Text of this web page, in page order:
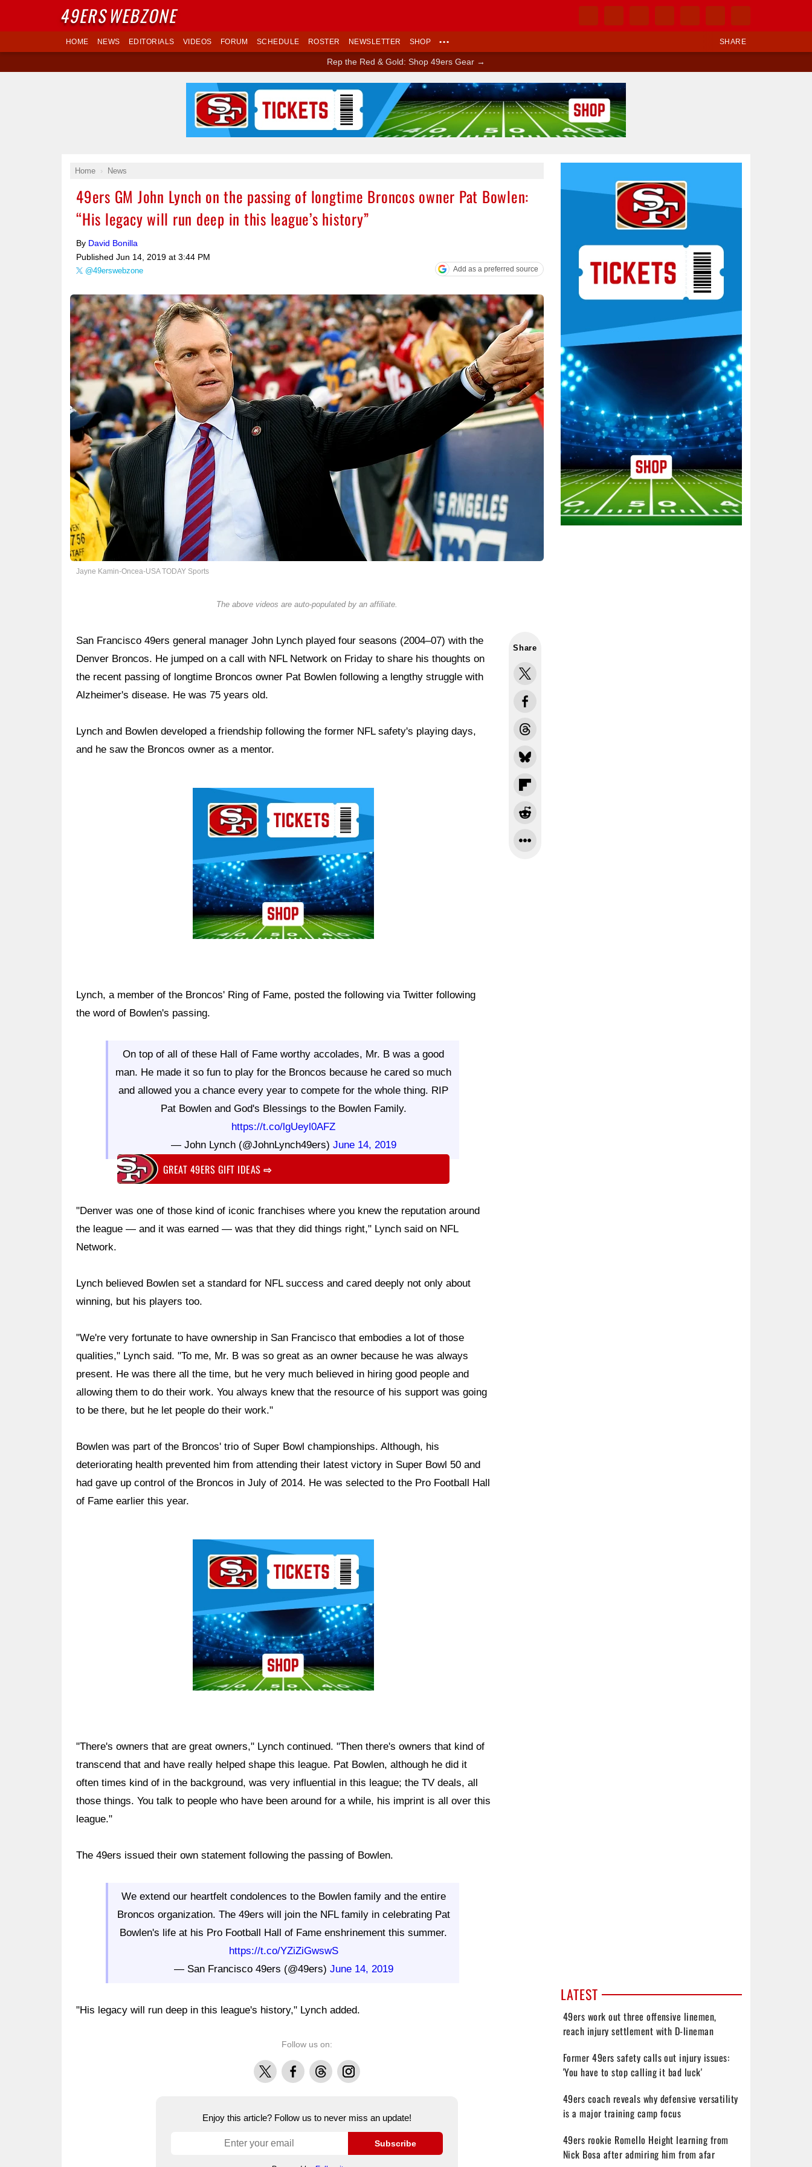
SHARE
HOME NEWS EDITORIALS VIDEOS FORUM SCHEDULE ROSTER NEWSLETTER SHOP •••
Rep the Red & Gold: Shop 49ers Gear →
Home News
49ers GM John Lynch on the passing of longtime Broncos owner Pat Bowlen:
“His legacy will run deep in this league’s history”
By David Bonilla
Published Jun 14, 2019 at 3:44 PM
@49erswebzone Add as a preferred source
Jayne Kamin-Oncea-USA TODAY Sports
The above videos are auto-populated by an affiliate.
Share
San Francisco 49ers general manager John Lynch played four seasons (2004–07) with the
Denver Broncos. He jumped on a call with NFL Network on Friday to share his thoughts on
the recent passing of longtime Broncos owner Pat Bowlen following a lengthy struggle with
Alzheimer's disease. He was 75 years old.
Lynch and Bowlen developed a friendship following the former NFL safety's playing days,
and he saw the Broncos owner as a mentor.
Lynch, a member of the Broncos' Ring of Fame, posted the following via Twitter following
the word of Bowlen's passing.
On top of all of these Hall of Fame worthy accolades, Mr. B was a good
man. He made it so fun to play for the Broncos because he cared so much
and allowed you a chance every year to compete for the whole thing. RIP
Pat Bowlen and God's Blessings to the Bowlen Family.
https://t.co/lgUeyl0AFZ
— John Lynch (@JohnLynch49ers) June 14, 2019
GREAT 49ERS GIFT IDEAS⇨
"Denver was one of those kind of iconic franchises where you knew the reputation around
the league — and it was earned — was that they did things right," Lynch said on NFL
Network.
Lynch believed Bowlen set a standard for NFL success and cared deeply not only about
winning, but his players too.
"We're very fortunate to have ownership in San Francisco that embodies a lot of those
qualities," Lynch said. "To me, Mr. B was so great as an owner because he was always
present. He was there all the time, but he very much believed in hiring good people and
allowing them to do their work. You always knew that the resource of his support was going
to be there, but he let people do their work."
Bowlen was part of the Broncos' trio of Super Bowl championships. Although, his
deteriorating health prevented him from attending their latest victory in Super Bowl 50 and
had gave up control of the Broncos in July of 2014. He was selected to the Pro Football Hall
of Fame earlier this year.
"There's owners that are great owners," Lynch continued. "Then there's owners that kind of
transcend that and have really helped shape this league. Pat Bowlen, although he did it
often times kind of in the background, was very influential in this league; the TV deals, all
those things. You talk to people who have been around for a while, his imprint is all over this
league."
The 49ers issued their own statement following the passing of Bowlen.
We extend our heartfelt condolences to the Bowlen family and the entire
Broncos organization. The 49ers will join the NFL family in celebrating Pat
Bowlen's life at his Pro Football Hall of Fame enshrinement this summer.
https://t.co/YZiZiGwswS
— San Francisco 49ers (@49ers) June 14, 2019
"His legacy will run deep in this league's history," Lynch added.
Follow us on:
X FacebookThreadsInstagram
Enjoy this article? Follow us to never miss an update!
Subscribe
LATEST
49ers work out three offensive linemen,
reach injury settlement with D-lineman
Former 49ers safety calls out injury issues:
'You have to stop calling it bad luck'
49ers coach reveals why defensive versatility
is a major training camp focus
49ers rookie Romello Height learning from
Nick Bosa after admiring him from afar
Ad Block
49ERSWEBZONE